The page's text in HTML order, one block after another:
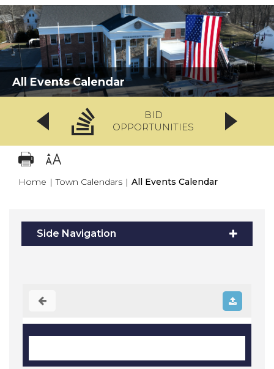
All Events Calendar
BID
OPPORTUNITIES
Home | Town Calendars | All Events Calendar
Side Navigation